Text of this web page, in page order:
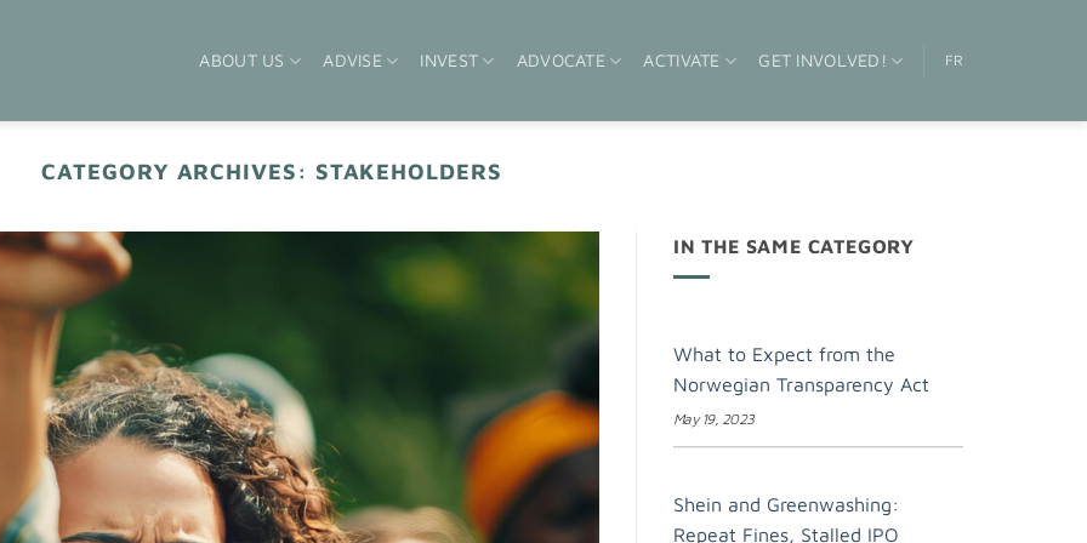
ABOUT US ADVISE INVEST ADVOCATE ACTIVATE GET INVOLVED! FR
CATEGORY ARCHIVES: STAKEHOLDERS
IN THE SAME CATEGORY
What to Expect from the
Norwegian Transparency Act
May 19, 2023
Shein and Greenwashing:
Repeat Fines, Stalled IPO